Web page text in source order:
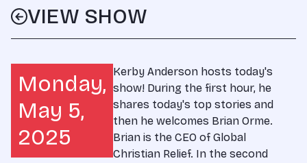
VIEW SHOW
Monday,
May 5,
2025
Kerby Anderson hosts today's
show! During the first hour, he
shares today's top stories and
then he welcomes Brian Orme.
Brian is the CEO of Global
Christian Relief. In the second